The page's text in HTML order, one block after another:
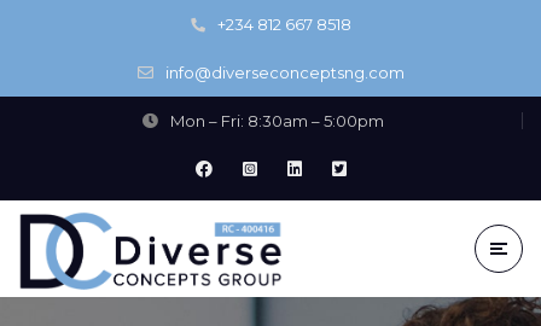
+234 812 667 8518
info@diverseconceptsng.com
Mon – Fri: 8:30am – 5:00pm